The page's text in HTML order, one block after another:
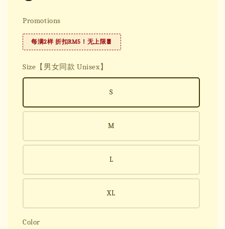
Promotions
每满2样 折扣RM5！无上限🧧
Size【男女同款 Unisex】
S
M
L
XL
Color